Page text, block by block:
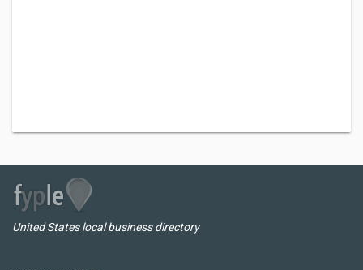
United States local business directory